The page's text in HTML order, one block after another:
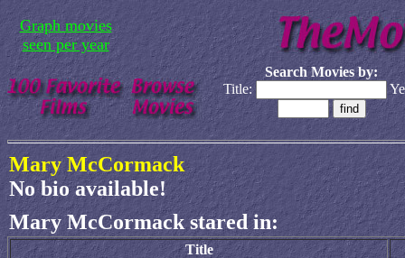
Graph movies
seen per year
Search Movies by:
Title:
Mary McCormack
No bio available!
Mary McCormack stared in:
Title